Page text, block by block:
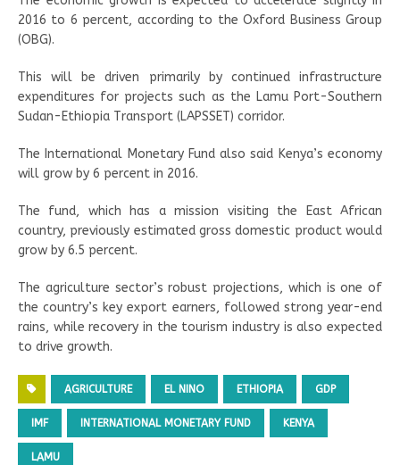
2016 to 6 percent, according to the Oxford Business Group
(OBG).
This will be driven primarily by continued infrastructure
expenditures for projects such as the Lamu Port-Southern
Sudan-Ethiopia Transport (LAPSSET) corridor.
The International Monetary Fund also said Kenya’s economy
will grow by 6 percent in 2016.
The fund, which has a mission visiting the East African
country, previously estimated gross domestic product would
grow by 6.5 percent.
The agriculture sector’s robust projections, which is one of
the country’s key export earners, followed strong year-end
rains, while recovery in the tourism industry is also expected
to drive growth.
AGRICULTURE EL NINO ETHIOPIA GDP
IMF INTERNATIONAL MONETARY FUND KENYA
LAMU